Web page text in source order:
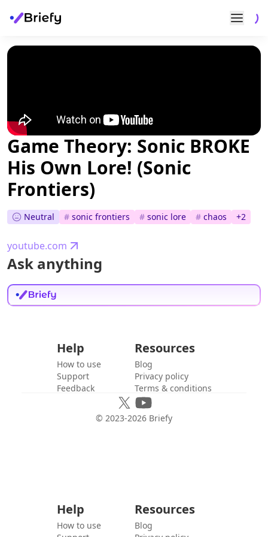
Game Theory: Sonic BROKE
His Own Lore! (Sonic
Frontiers)
Neutral # sonic frontiers # sonic lore # chaos +2
youtube.com
Ask anything
Help
How to use
Support
Feedback
Resources
Blog
Privacy policy
Terms & conditions
© 2023-2026 Briefy
Help
How to use
Resources
Blog